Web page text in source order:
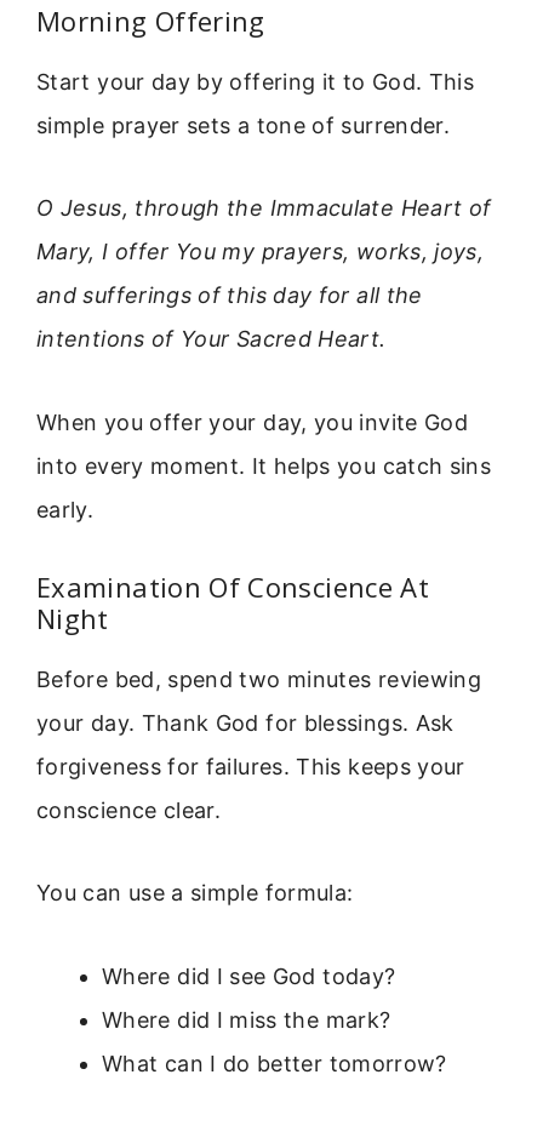
Morning Offering
Start your day by offering it to God. This
simple prayer sets a tone of surrender.
O Jesus, through the Immaculate Heart of
Mary, I offer You my prayers, works, joys,
and sufferings of this day for all the
intentions of Your Sacred Heart.
When you offer your day, you invite God
into every moment. It helps you catch sins
early.
Examination Of Conscience At
Night
Before bed, spend two minutes reviewing
your day. Thank God for blessings. Ask
forgiveness for failures. This keeps your
conscience clear.
You can use a simple formula:
Where did I see God today?
Where did I miss the mark?
What can I do better tomorrow?